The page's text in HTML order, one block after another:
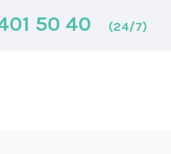
50 40 (24/7)